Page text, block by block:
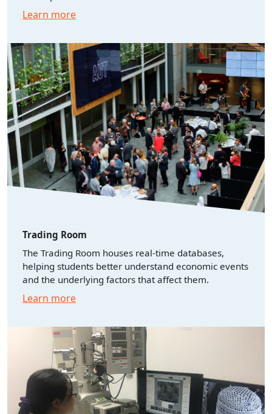
Learn more
Trading Room
The Trading Room houses real-time databases,
helping students better understand economic events
and the underlying factors that affect them.
Learn more